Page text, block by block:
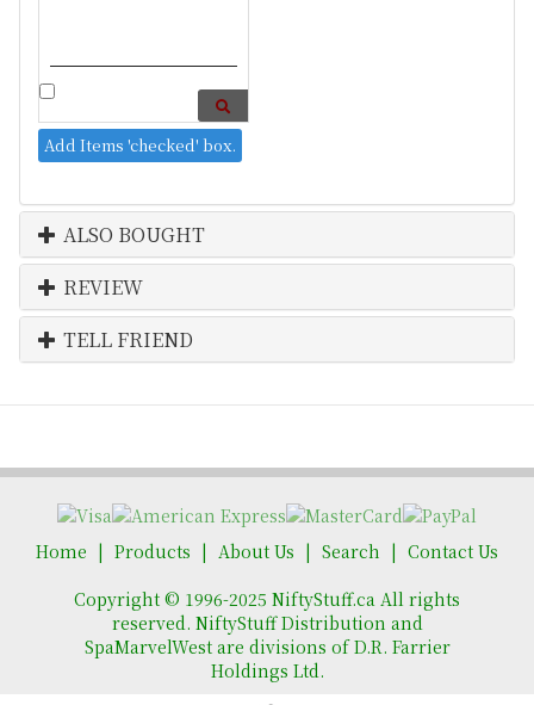
ALSO BOUGHT
REVIEW
TELL FRIEND
Home Products About Us Search
Contact Us
Copyright © 1996-2025 NiftyStuff.ca All rights
reserved. NiftyStuff Distribution and
SpaMarvelWest are divisions of D.R. Farrier
Holdings Ltd.